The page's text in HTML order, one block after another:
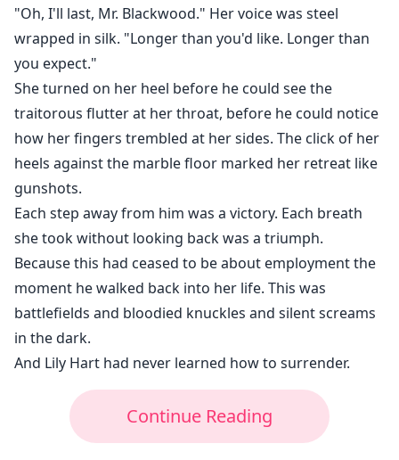
"Oh, I'll last, Mr. Blackwood." Her voice was steel
wrapped in silk. "Longer than you'd like. Longer than
you expect."
She turned on her heel before he could see the
traitorous flutter at her throat, before he could notice
how her fingers trembled at her sides. The click of her
heels against the marble floor marked her retreat like
gunshots.
Each step away from him was a victory. Each breath
she took without looking back was a triumph.
Because this had ceased to be about employment the
moment he walked back into her life. This was
battlefields and bloodied knuckles and silent screams
in the dark.
And Lily Hart had never learned how to surrender.
Continue Reading